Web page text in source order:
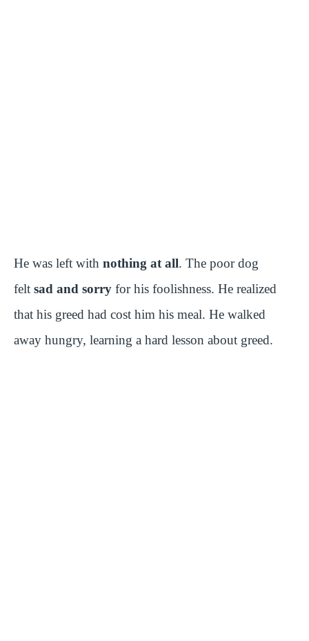
He was left with nothing at all. The poor dog
felt sad and sorry for his foolishness. He realized
that his greed had cost him his meal. He walked
away hungry, learning a hard lesson about greed.